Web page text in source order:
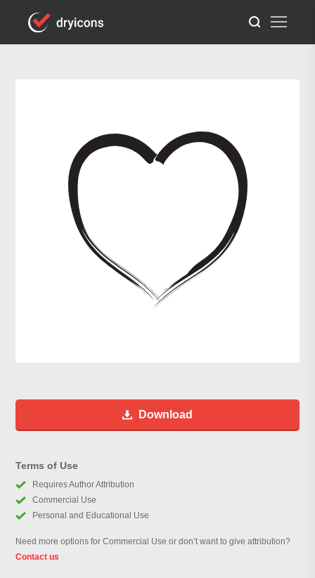
Download
Terms of Use
Requires Author Attribution
Commercial Use
Personal and Educational Use
Need more options for Commercial Use or don’t want to give attribution?
Contact us